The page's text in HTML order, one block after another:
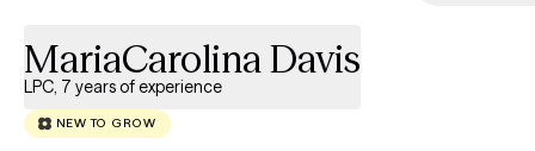
MariaCarolina Davis
LPC, 7 years of experience
NEW TO GROW